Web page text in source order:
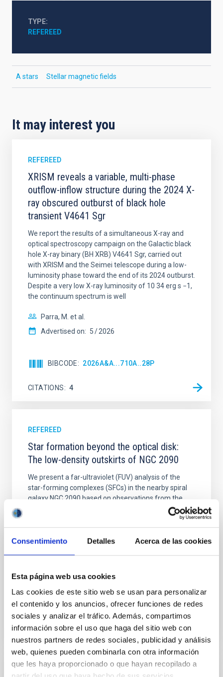
Consentimiento Detalles Acerca de las cookies
Esta página web usa cookies
Las cookies de este sitio web se usan para personalizar
el contenido y los anuncios, ofrecer funciones de redes
sociales y analizar el tráfico. Además, compartimos
información sobre el uso que haga del sitio web con
nuestros partners de redes sociales, publicidad y análisis
web, quienes pueden combinarla con otra información
que les haya proporcionado o que hayan recopilado a
TYPE
REFEREED
A stars Stellar magnetic fields
It may interest you
REFEREED
XRISM reveals a variable, multi-phase
outflow-inflow structure during the 2024 X-
ray obscured outburst of black hole
transient V4641 Sgr
We report the results of a simultaneous X-ray and
optical spectroscopy campaign on the Galactic black
hole X-ray binary (BH XRB) V4641 Sgr, carried out
with XRISM and the Seimei telescope during a low-
luminosity phase toward the end of its 2024 outburst.
Despite a very low X-ray luminosity of 10 34 erg s −1,
the continuum spectrum is well
Parra, M. et al.
Advertised on: 5 2026
BIBCODE 2026A&A...710A..28P
CITATIONS 4
REFEREED
Star formation beyond the optical disk:
The low-density outskirts of NGC 2090
We present a far-ultraviolet (FUV) analysis of the
star-forming complexes (SFCs) in the nearby spiral
galaxy NGC 2090 based on observations from the
Ultraviolet Imaging Telescope, and compare the FUV
bands. NGC 2090 exhibits prominent star formation
in its extended outer disk, with FUV emission
Advertised on: 5 2026
BIBCODE 2026A&A...709A.172Y
CITATIONS 1
REFEREED